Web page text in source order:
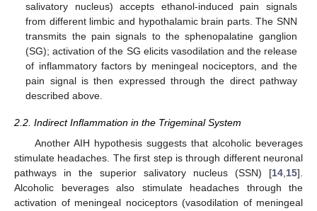
salivatory nucleus) accepts ethanol-induced pain signals
from different limbic and hypothalamic brain parts. The SNN
transmits the pain signals to the sphenopalatine ganglion
(SG); activation of the SG elicits vasodilation and the release
of inflammatory factors by meningeal nociceptors, and the
pain signal is then expressed through the direct pathway
described above.
2.2. Indirect Inflammation in the Trigeminal System
Another AIH hypothesis suggests that alcoholic beverages
stimulate headaches. The first step is through different neuronal
pathways in the superior salivatory nucleus (SSN) [14 15].
Alcoholic beverages also stimulate headaches through the
activation of meningeal nociceptors (vasodilation of meningeal